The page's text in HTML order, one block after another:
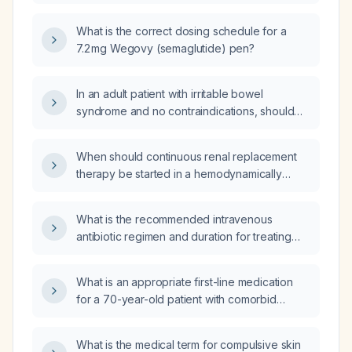
What is the correct dosing schedule for a
7.2 mg Wegovy (semaglutide) pen?
In an adult patient with irritable bowel
syndrome and no contraindications, should
When should continuous renal replacement
therapy be started in a hemodynamically
anticoagulation, and weaning parameters?
What is the recommended intravenous
antibiotic regimen and duration for treating
MRSA)?
What is an appropriate first-line medication
for a 70-year-old patient with comorbid
What is the medical term for compulsive skin